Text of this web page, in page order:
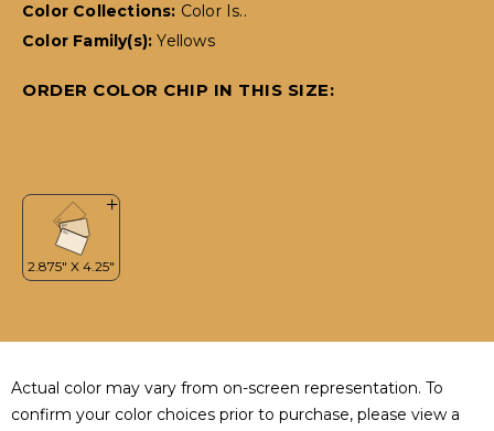
Color Collections: Color Is..
Color Family(s):Yellows
ORDER COLOR CHIP IN THIS SIZE:
Actual color may vary from on-screen representation. To
confirm your color choices prior to purchase, please view a